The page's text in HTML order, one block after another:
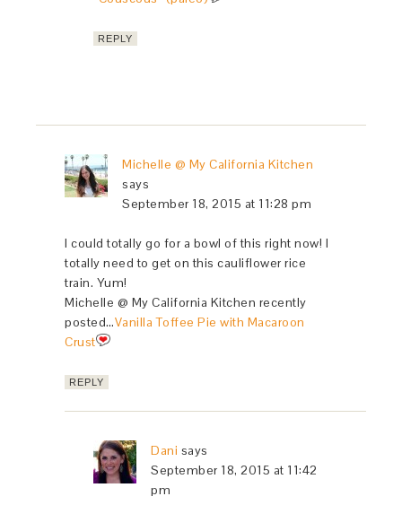
REPLY
Michelle @ My California Kitchen
says
September 18, 2015 at 11:28 pm
I could totally go for a bowl of this right now! I
totally need to get on this cauliflower rice
train. Yum!
Michelle @ My California Kitchen recently
posted…Vanilla Toffee Pie with Macaroon
Crust
REPLY
Dani says
September 18, 2015 at 11:42
pm